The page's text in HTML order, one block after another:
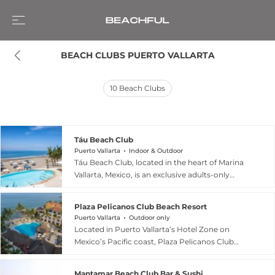
BEACH CLUBS PUERTO VALLARTA
10 Beach Clubs
Táu Beach Club
Puerto Vallarta Indoor & Outdoor
Táu Beach Club, located in the heart of Marina
Vallarta, Mexico, is an exclusive adults-only
Named after the Wixárika sun god, the club
represents vital energy and warmth, offering a
landscapes. Guests can enjoy premium
ultra-comfortable Balinese beds, all
Plaza Pelicanos Club Beach Resort
Puerto Vallarta Outdoor only
Located in Puerto Vallarta’s Hotel Zone on
Mexico’s Pacific coast, Plaza Pelicanos Club